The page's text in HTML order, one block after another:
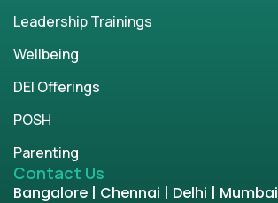
Leadership Trainings
Wellbeing
DEI Offerings
POSH
Parenting
Contact Us
Bangalore | Chennai | Delhi | Mumbai